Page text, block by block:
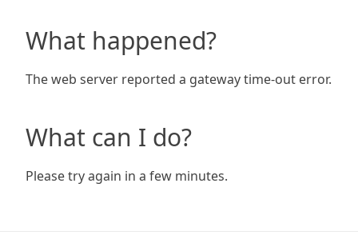
What happened?
The web server reported a gateway time-out error.
What can I do?
Please try again in a few minutes.